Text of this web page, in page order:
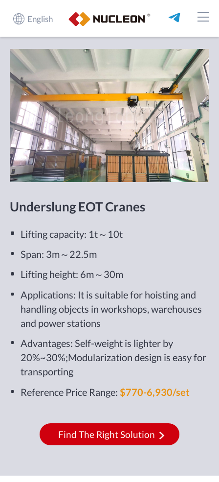
English
Underslung EOT Cranes
Lifting capacity: 1t～10t
Span: 3m～22.5m
Lifting height: 6m～30m
Applications: It is suitable for hoisting and
handling objects in workshops, warehouses
and power stations
Advantages: Self-weight is lighter by
20%~30%;Modularization design is easy for
transporting
Reference Price Range: $770-6,930/set
Find The Right Solution